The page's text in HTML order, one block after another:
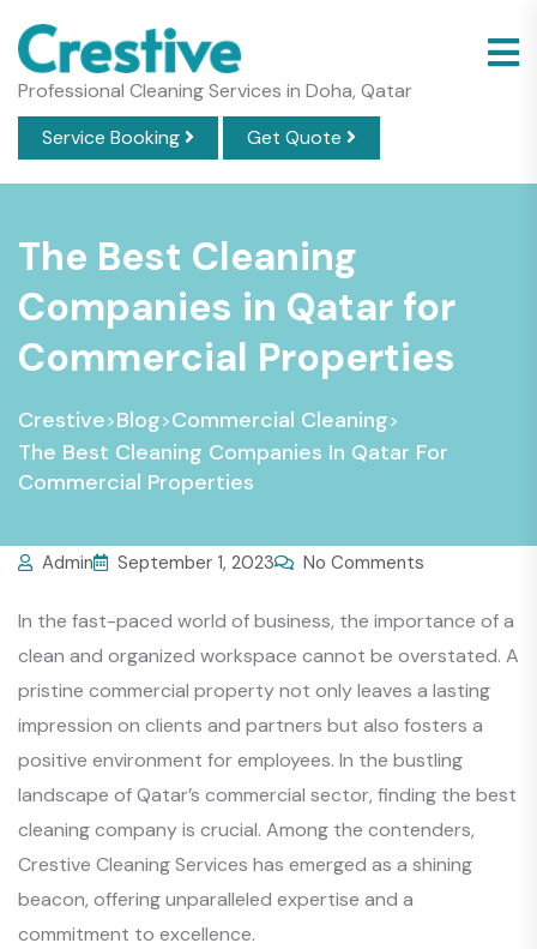
Professional Cleaning Services in Doha, Qatar
Service Booking
Get Quote
The Best Cleaning
Companies in Qatar for
Commercial Properties
Crestive>Blog>Commercial Cleaning>
The Best Cleaning Companies In Qatar For
Commercial Properties
Admin September 1, 2023 No Comments
In the fast-paced world of business, the importance of a
clean and organized workspace cannot be overstated. A
pristine commercial property not only leaves a lasting
impression on clients and partners but also fosters a
positive environment for employees. In the bustling
landscape of Qatar’s commercial sector, finding the best
cleaning company is crucial. Among the contenders,
Crestive Cleaning Services has emerged as a shining
beacon, offering unparalleled expertise and a
commitment to excellence.